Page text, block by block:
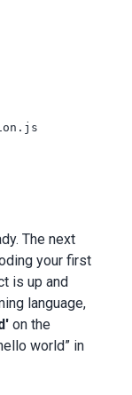
The next
your first
is up and
language,
on the
world” in